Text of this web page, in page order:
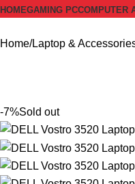
HOMEGAMING PCCOMPUTER
Home Laptop &
-7%Sold out